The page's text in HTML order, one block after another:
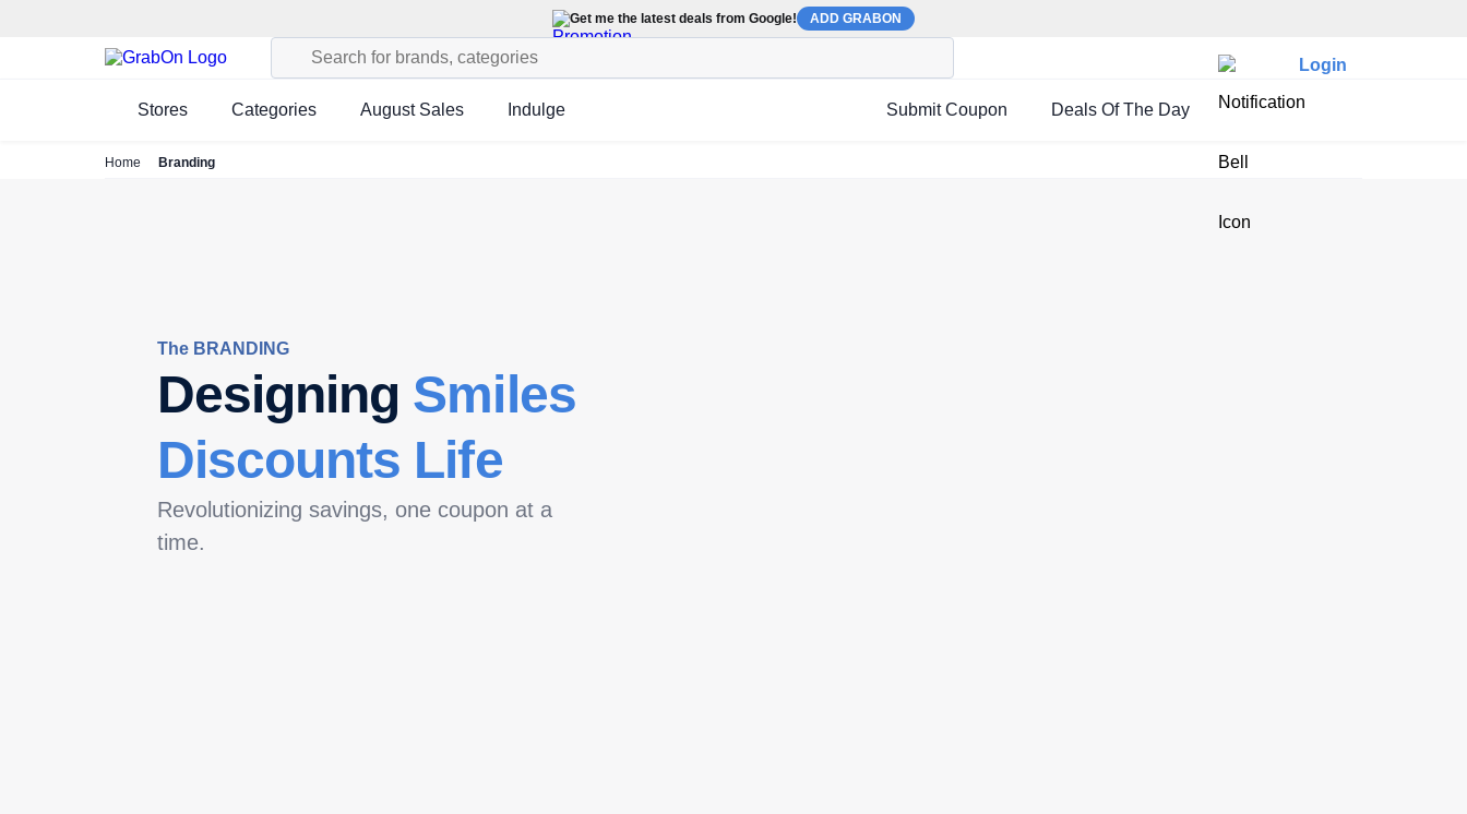
Get me the latest deals from Google! ADD GRABON
Login
Stores Categories August Sales Indulge Submit Coupon Deals Of The Day
Home Branding
The BRANDING
Designing Smiles
Discounts Life
Revolutionizing savings, one coupon at a
time.